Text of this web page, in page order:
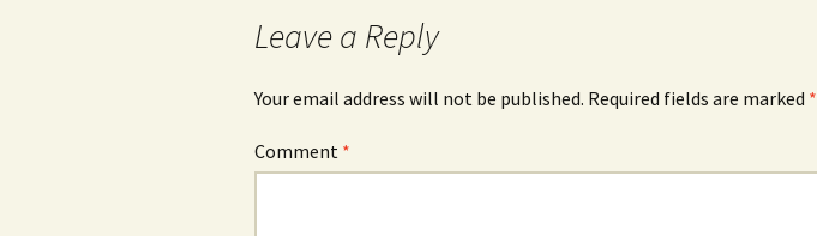
Leave a Reply
Your email address will not be published. Required fields are marked *
Comment *